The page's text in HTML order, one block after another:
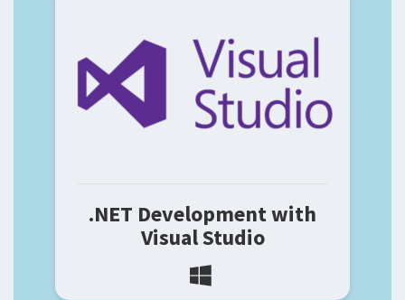
.NET Development with
Visual Studio